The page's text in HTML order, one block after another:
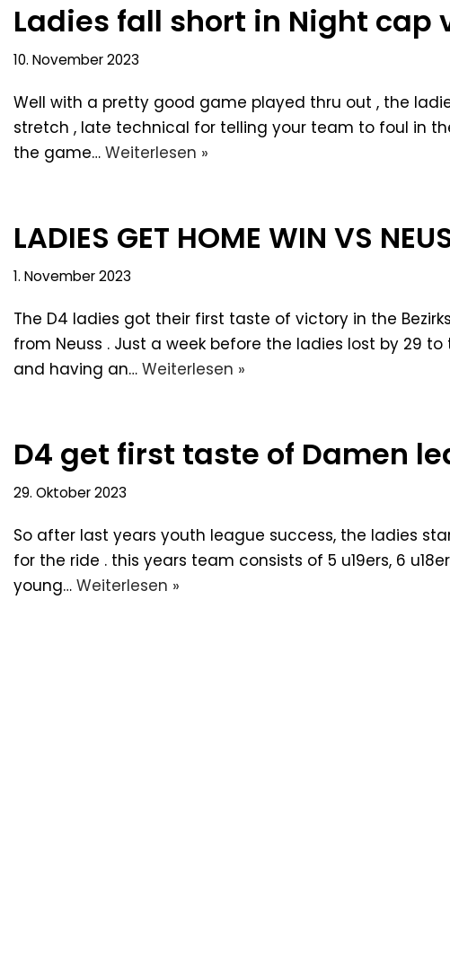
Ladies fall short in Night cap
10. November 2023
Well with a pretty good game played thru out , the
stretch , late technical for telling your team to foul in
the game… Weiterlesen »
LADIES GET HOME WIN VS
1. November 2023
The D4 ladies got their first taste of victory in the
from Neuss . Just a week before the ladies lost by 29
and having an… Weiterlesen »
D4 get first taste of Damen
29. Oktober 2023
So after last years youth league success, the ladies
for the ride . this years team consists of 5 u19ers, 6
young… Weiterlesen »